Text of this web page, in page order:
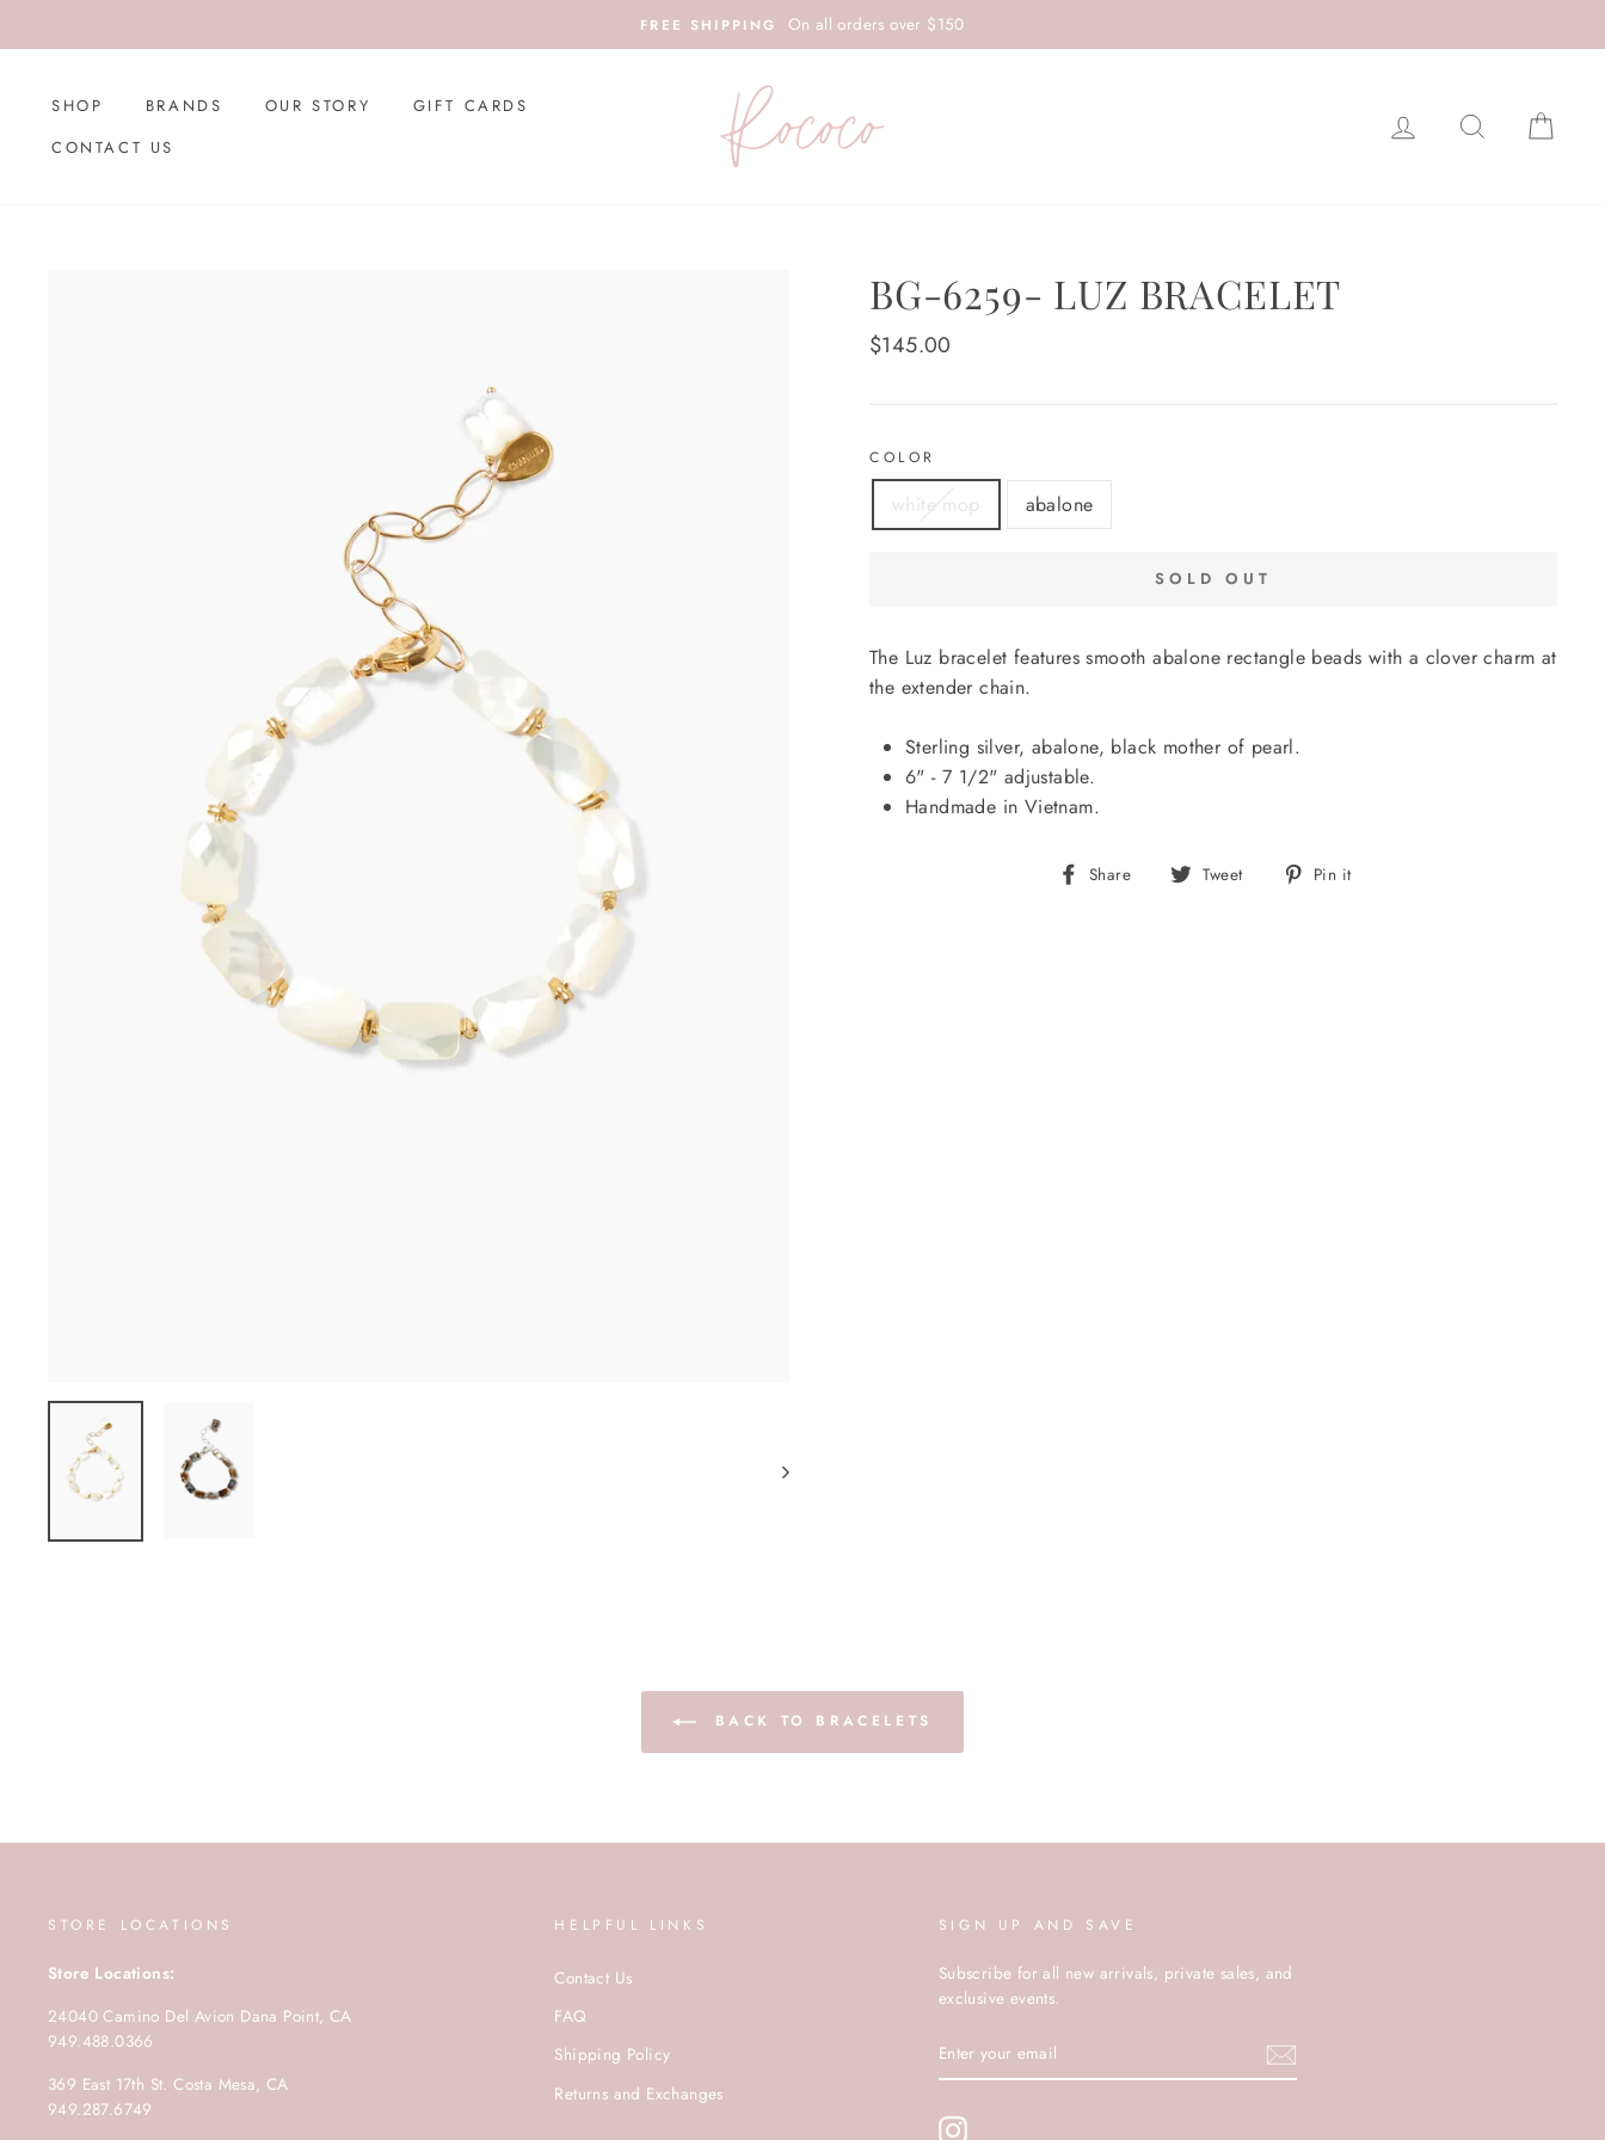
to
FREE SHIPPING On all orders over $150
SHOP BRANDS OUR STORY
GIFT CARDS
CONTACT US
LOG IN SEARCH
BG-6259- LUZ BRACELET
Regular
$145.00
COLOR
white mop abalone
SOLD OUT
The Luz bracelet features smooth abalone rectangle beads with a clover charm at
the extender chain.
Sterling silver, abalone, black mother of pearl.
6" - 7 1/2" adjustable.
Handmade in Vietnam.
Share
Share Tweet
Tweet Pin it
BACK TO BRACELETS
STORE LOCATIONS
Store Locations:
24040 Camino Del Avion Dana Point, CA
949.488.0366
369 East 17th St. Costa Mesa, CA
949.287.6749
HELPFUL LINKS
Contact Us
FAQ
Shipping Policy
Returns and Exchanges
SIGN UP AND SAVE
Subscribe for all new arrivals, private sales, and
exclusive events.
YOUR
EMAIL
Instagram